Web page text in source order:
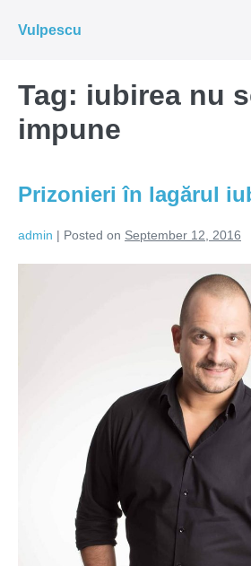
Vulpescu
Tag: iubirea nu
impune
Prizonieri în lagărul
admin | Posted on September 12, 2016